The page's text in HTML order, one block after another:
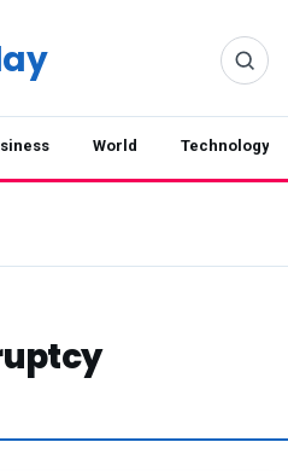
World Technology